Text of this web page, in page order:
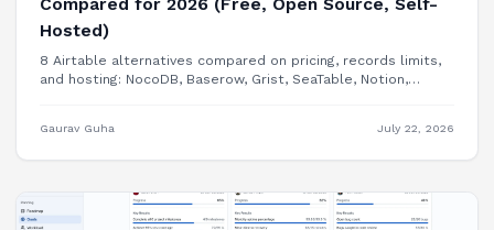
Hosted)
8 Airtable alternatives compared on pricing, records limits,
and hosting: NocoDB, Baserow, Grist, SeaTable, Notion,
Gaurav Guha July 22, 2026